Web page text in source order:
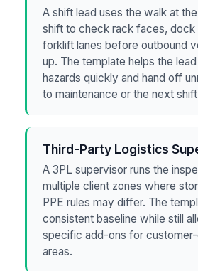
A shift lead uses the walk at
shift to check rack faces, dock
forklift lanes before outbound
up. The template helps the
hazards quickly and hand off
to maintenance or the next
Third-Party Logistics
A 3PL supervisor runs the
multiple client zones where
PPE rules may differ. The
consistent baseline while still
specific add-ons for
areas.